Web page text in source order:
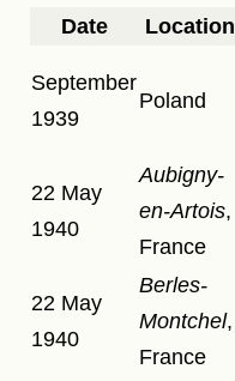
Date Location
September
1939
Poland
22 May
1940
Aubigny-
en-Artois,
France
22 May
1940
Berles-
Montchel,
France